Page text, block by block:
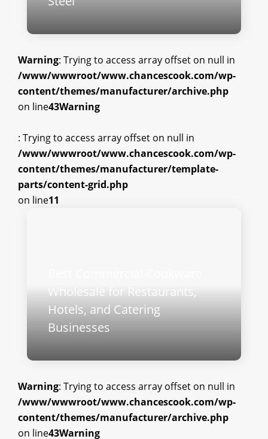
Warning: Trying to access array offset on null in
/www/wwwroot/www.chancescook.com/wp-
content/themes/manufacturer/archive.php
on line43Warning
: Trying to access array offset on null in
/www/wwwroot/www.chancescook.com/wp-
content/themes/manufacturer/template-
parts/content-grid.php
on line11
Wholesale for Restaurants,
Hotels, and Catering
Businesses
Warning: Trying to access array offset on null in
/www/wwwroot/www.chancescook.com/wp-
content/themes/manufacturer/archive.php
on line43Warning